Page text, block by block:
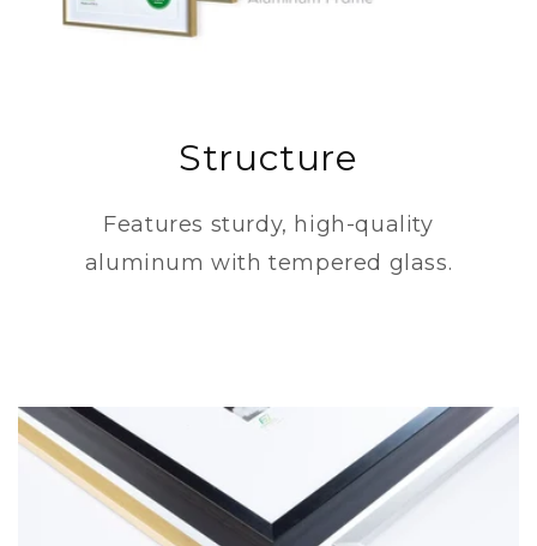
Structure
Features sturdy, high-quality
aluminum with tempered glass.